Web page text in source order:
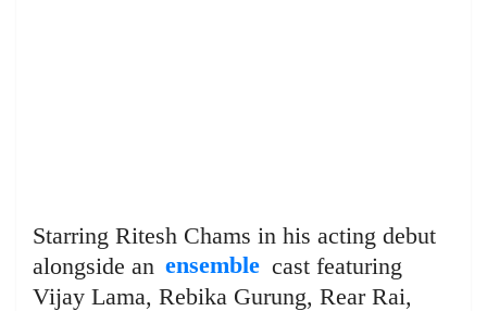
Starring Ritesh Chams in his acting debut
alongside an ensemble cast featuring
Vijay Lama, Rebika Gurung, Rear Rai,